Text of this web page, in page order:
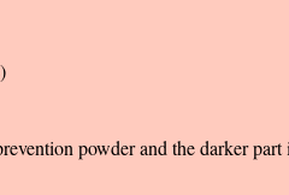
powder and the darker part